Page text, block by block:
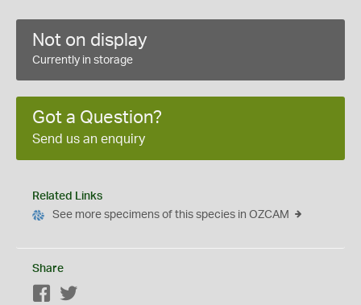
Not on display
Currently in storage
Got a Question?
Send us an enquiry
Related Links
See more specimens of this species in OZCAM
Share
Facebook